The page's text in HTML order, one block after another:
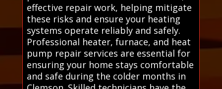
effective repair work, helping mitigate
these risks and ensure your heating
systems operate reliably and safely.
Professional heater, furnace, and heat
pump repair services are essential for
ensuring your home stays comfortable
and safe during the colder months in